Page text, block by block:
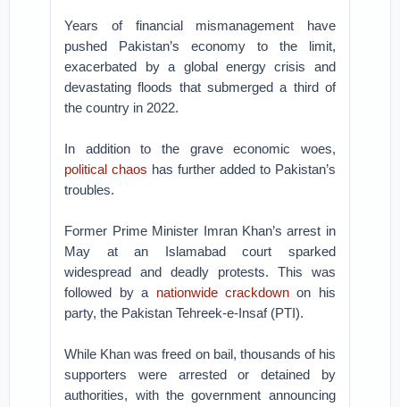
Years of financial mismanagement have
pushed Pakistan’s economy to the limit,
exacerbated by a global energy crisis and
devastating floods that submerged a third of
the country in 2022.
In addition to the grave economic woes,
political chaos has further added to Pakistan’s
troubles.
Former Prime Minister Imran Khan’s arrest in
May at an Islamabad court sparked
widespread and deadly protests. This was
followed by a nationwide crackdownon his
party, the Pakistan Tehreek-e-Insaf (PTI).
While Khan was freed on bail, thousands of his
supporters were arrested or detained by
authorities, with the government announcing